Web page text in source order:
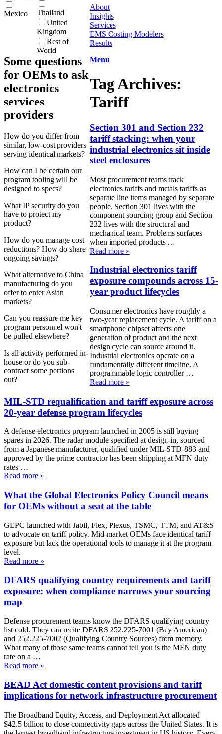
Mexico
Thailand
United
Kingdom
Rest of
World
Some questions
for OEMs to ask
electronics
services
providers
How do you differ from
similar, low-cost providers
serving identical markets?
How can I be certain our
program tooling will be
designed to specs?
What IP security do you
have to protect my
product?
How do you manage cost
reductions? How do share
ongoing savings?
What alternative to China
manufacturing do you
offer to enter Asian
markets?
Can you reassure me key
program personnel won't
be pulled elsewhere?
Is all activity performed in-
house or do you sub-
contract some portions
out?
About
Insights
Services
EMS Costing Modelers
Results
Menu
Tag Archives:
Tariff
Section 301 and Section 232
tariff stacking: when your
industrial electronics sit inside
steel enclosures
Most procurement teams track
electronics tariffs and metals tariffs as
separate line items managed by separate
people. Section 301 lives with the
component sourcing group and Section
232 lives with the structural and
mechanical team. Problems surfaces
when imported products …
Read more »
Industrial electronics tariff
exposure compounds across 15-
year product lifecycles
Consumer electronics have roughly a
two-year replacement cycle. A tariff on a
smartphone chipset affects one
generation of product and the next
design cycle can source around it.
Industrial electronics operate on a
fundamentally different timeline. A
programmable logic controller …
Read more »
MIL-STD requalification and tariff exposure across
20-year defense program lifecycles
A defense electronics program launched in 2005 is still buying
spares in 2026. The radar module specified at design-in, sourced
from a Japanese manufacturer, qualified under MIL-STD-883 and
approved by the prime contractor has been shipping at MFN duty
rates …
Read more »
What the Global Electronics Policy Council means
for OEMs without a seat at the table
GEPC launched with Jabil, Flex, Plexus, TSMC, TTM, and AT&S
to advocate on tariff policy. Mid-market OEMs face identical tariff
exposure but lack the operational tools to manage it at the program
level.
Read more »
DFARS qualifying country requirements and tariff
exposure: when compliance narrows your sourcing
map
Defense procurement teams know the DFARS qualifying country
list cold. They can recite DFARS 252.225-7001 (Buy American)
and 252.225-7002 (Qualifying Country Sources) from memory.
What many of those same teams cannot tell you is the MFN duty
rate on a …
Read more »
BEAD Act domestic content provisions and tariff
implications for network infrastructure procurement
The Broadband Equity, Access, and Deployment Act allocated
$42.5 billion to close connectivity gaps across the United States. It is